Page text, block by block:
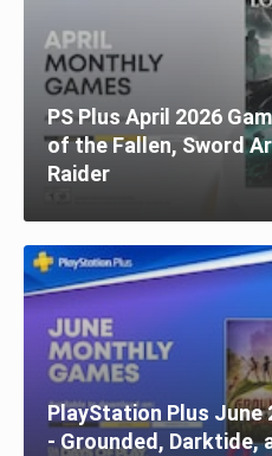
PS Plus April 2026
of the Fallen, Sword
Raider
PlayStation Plus June
- Grounded, Darktide,